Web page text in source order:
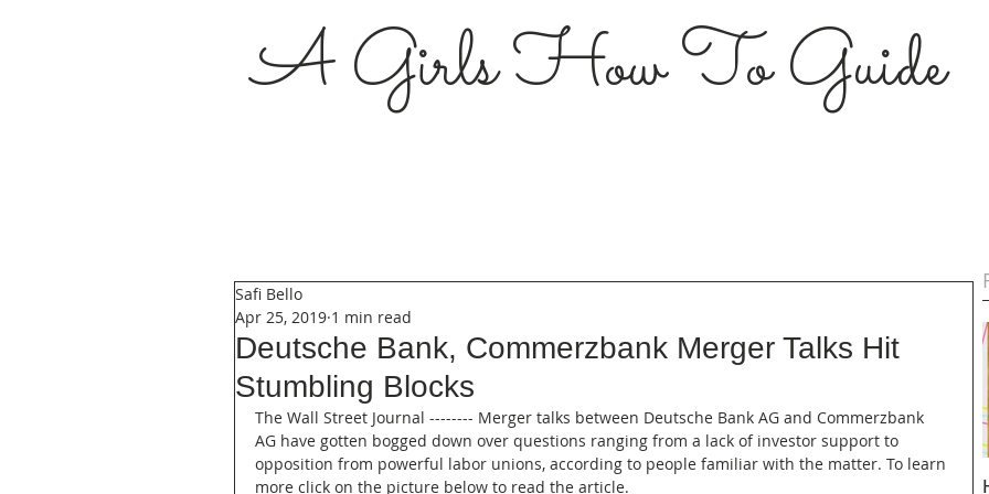
A Girls How To Guide
Deutsche Bank, Commerzbank Merger Talks Hit
Stumbling Blocks
Safi Bello
Apr 25, 2019 1 min read
The Wall Street Journal -------- Merger talks between Deutsche Bank AG and Commerzbank
AG have gotten bogged down over questions ranging from a lack of investor support to
opposition from powerful labor unions, according to people familiar with the matter. To learn
more click on the picture below to read the article.